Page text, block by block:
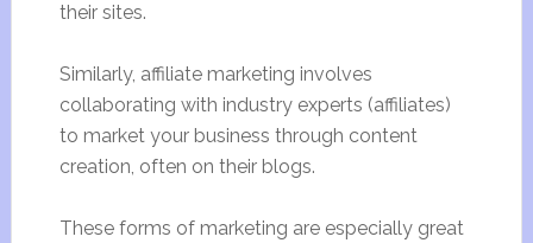
their sites.
Similarly, affiliate marketing involves
collaborating with industry experts (affiliates)
to market your business through content
creation, often on their blogs.
These forms of marketing are especially great